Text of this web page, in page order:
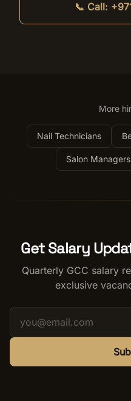
📞 Call:
More
Nail Technicians
Salon Managers
Get Salary
Quarterly GCC salary
exclusive